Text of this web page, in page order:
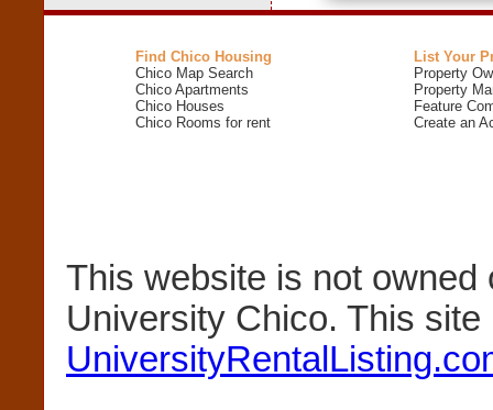
Find Chico Housing
Chico Map Search
Chico Apartments
Chico Houses
Chico Rooms for rent
List Your
Property
Property
Feature
Create an
This website is not
University Chico. This